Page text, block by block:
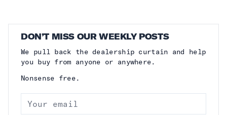
DON’T MISS OUR WEEKLY POSTS
We pull back the dealership curtain and help
you buy from anyone or anywhere.
Nonsense free.
Email address